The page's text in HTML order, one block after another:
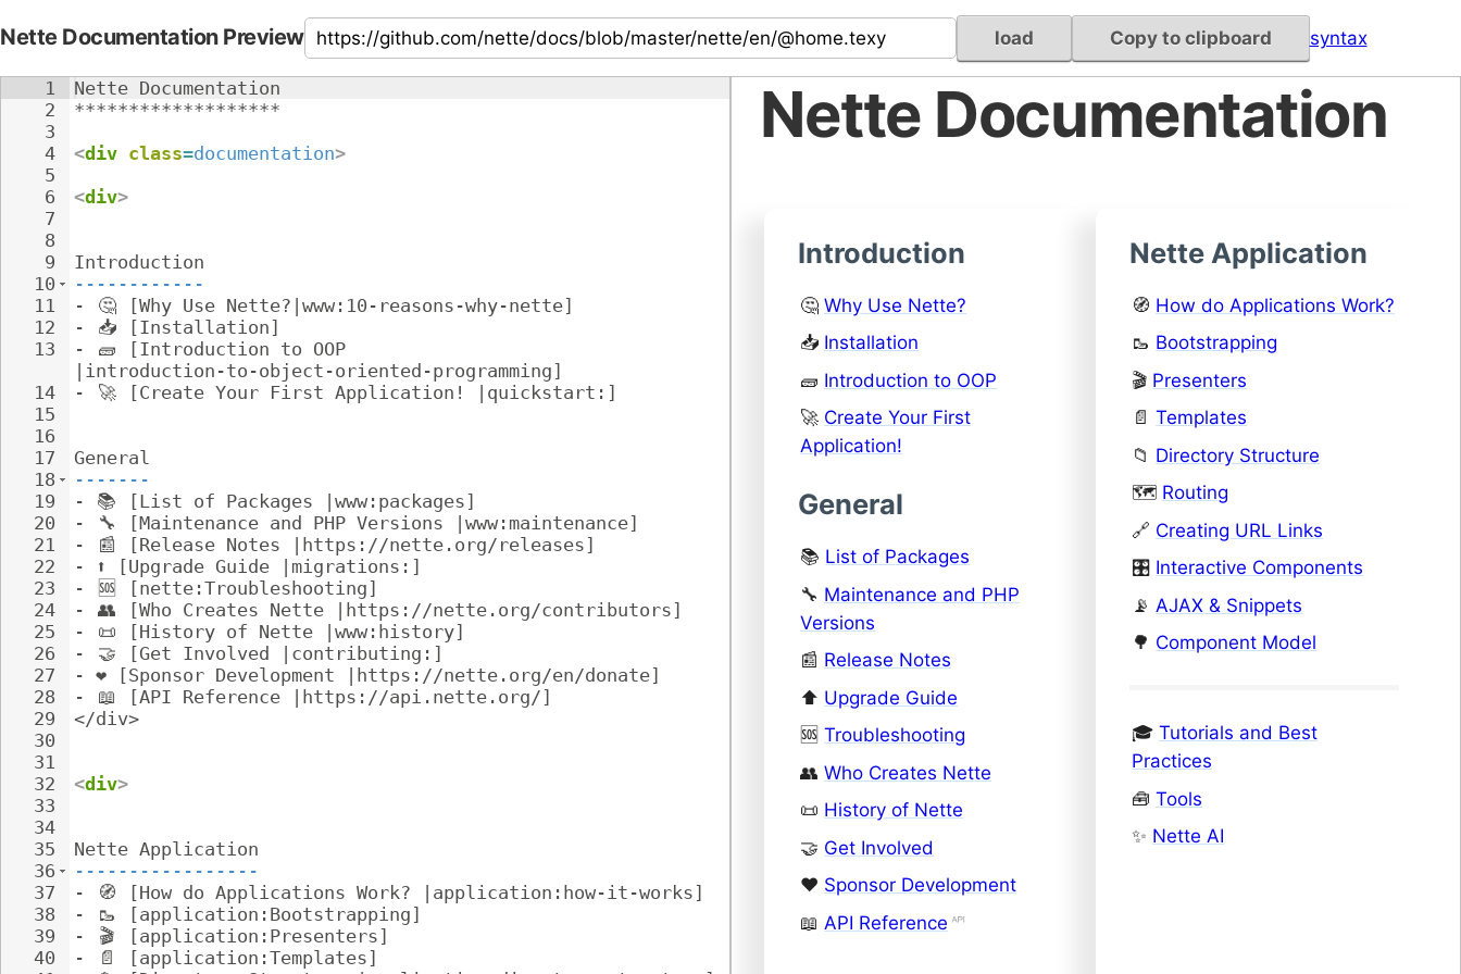
Nette Documentation Preview load Copy to clipboard syntax
1
2
3
4
5
6
7
8
9
10
11
12
13
14
15
16
17
18
19
20
21
22
23
24
25
26
27
28
29
30
31
32
33
34
35
36
37
38
39
40
Nette Documentation
*******************
<div class=documentation>
<div>
Introduction
------------
-
🤔 [Why Use Nette?|www:10-reasons-why-nette]
-
📥 [Installation]
-
🧱 [Introduction to OOP
|introduction-to-object-oriented-programming]
-
🚀 [Create Your First Application! |quickstart:]
General
-------
- 📚 [List of Packages |www:packages]
-
🔧
[Maintenance and PHP Versions |www:maintenance]
-
📰
[Release Notes |https://nette.org/releases]
-
⬆️ [Upgrade Guide |migrations:]
-
🆘
[nette:Troubleshooting]
- 👥 [Who Creates Nette |https://nette.org/contributors]
-
📜 [History of Nette |www:history]
-
🤝 [Get Involved |contributing:]
- ❤️ [Sponsor Development |https://nette.org/en/donate]
-
📖
[API Reference |https://api.nette.org/]
</div>
<div>
Nette Application
-----------------
-
🧭 [How do Applications Work? |application:how-it-works]
-
🥾
[application:Bootstrapping]
-
🎬
[application:Presenters]
-
📄
[application:Templates]
Nette Documentation
Introduction
🤔Why Use Nette?
📥 Installation
🧱 Introduction to OOP
🚀 Create Your First
Application!
General
📚 List of Packages
🔧 Maintenance and PHP
Versions
📰 Release Notes
⬆️ Upgrade Guide
🆘Troubleshooting
👥Who Creates Nette
📜 History of Nette
🤝 Get Involved
❤️ Sponsor Development
📖 API Reference
Nette Application
🧭 How do Applications Work?
🥾 Bootstrapping
🎬 Presenters
📄Templates
📁 Directory Structure
🗺️ Routing
🔗 Creating URL Links
🎛️ Interactive Components
📡 AJAX & Snippets
🌳 Component Model
🎓Tutorials and Best
Practices
🧰Tools
✨ Nette AI